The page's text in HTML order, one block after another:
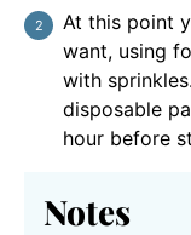
At this point
want, using
with
disposable
hour before
Notes